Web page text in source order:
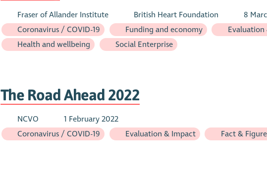
Fraser of Allander Institute British Heart Foundation
8
Coronavirus / COVID-19
Funding and economy
Health and wellbeing
Social Enterprise
The Road Ahead 2022
NCVO
1 February 2022
Coronavirus / COVID-19
Evaluation & Impact Fact &